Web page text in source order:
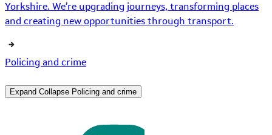
Yorkshire. We’re upgrading journeys, transforming places
and creating new opportunities through transport.
Policing and crime
Expand Collapse Policing and crime